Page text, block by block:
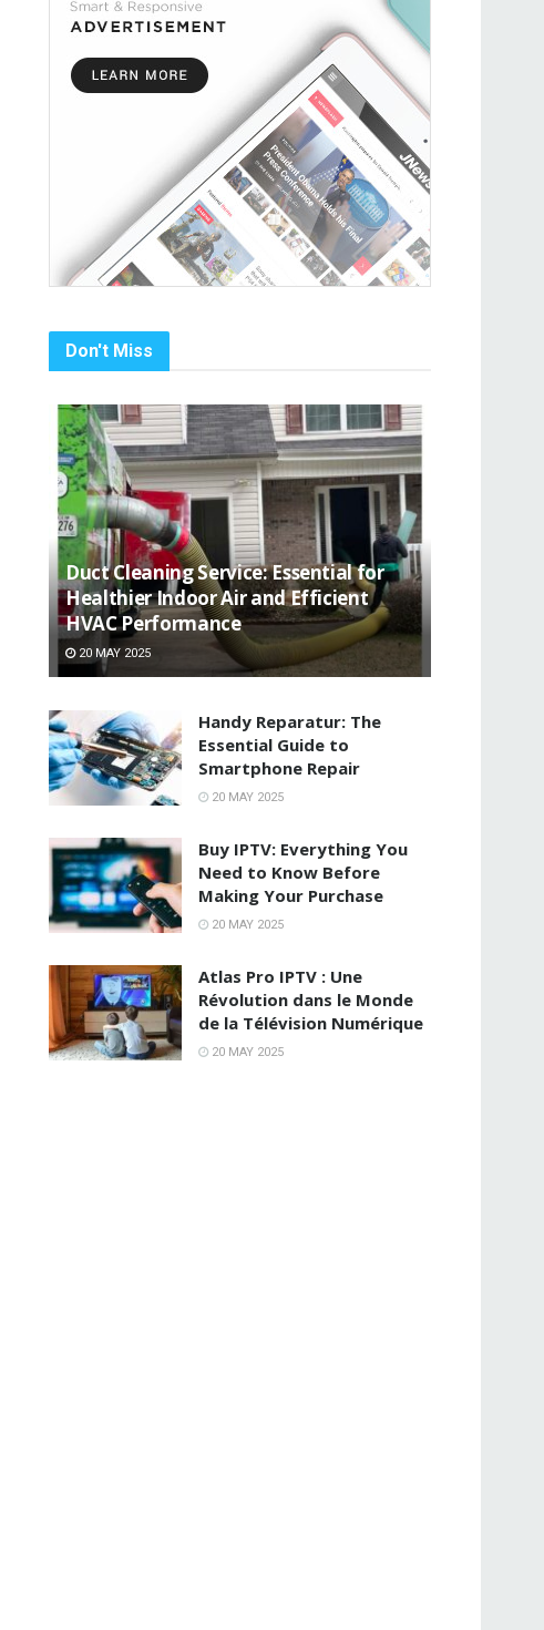
Don't Miss
Duct Cleaning Service: Essential for
Healthier Indoor Air and Efficient
HVAC Performance
20 MAY 2025
Handy Reparatur: The
Essential Guide to
Smartphone Repair
20 MAY 2025
Buy IPTV: Everything You
Need to Know Before
Making Your Purchase
20 MAY 2025
Atlas Pro IPTV : Une
Révolution dans le Monde
de la Télévision Numérique
20 MAY 2025